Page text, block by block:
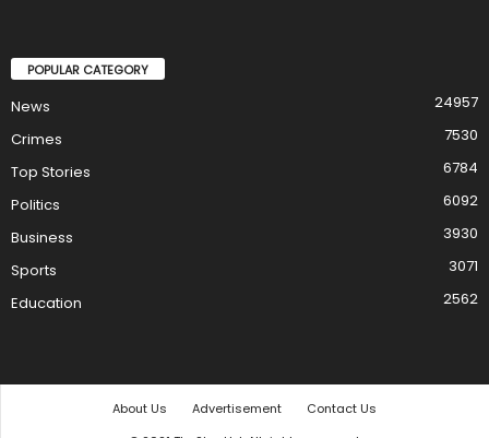
POPULAR CATEGORY
News
24957
Crimes
7530
Top Stories
6784
Politics
6092
Business
3930
Sports
3071
Education
2562
About Us Advertisement
Contact Us